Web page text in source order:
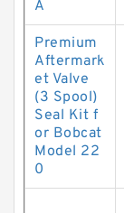
A
Premium
Aftermark
et Valve
(3 Spool)
Seal Kit f
or Bobcat
Model 22
0